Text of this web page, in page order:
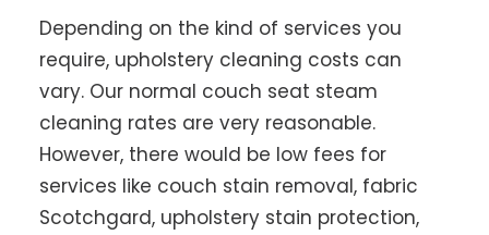
Depending on the kind of services you
require, upholstery cleaning costs can
vary. Our normal couch seat steam
cleaning rates are very reasonable.
However, there would be low fees for
services like couch stain removal, fabric
Scotchgard, upholstery stain protection,